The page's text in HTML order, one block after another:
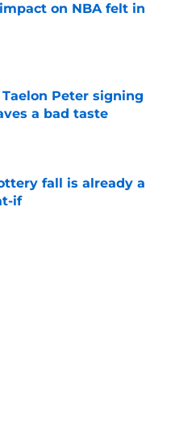
on NBA felt in
Date
Peter signing
a bad taste
fall is already a
if